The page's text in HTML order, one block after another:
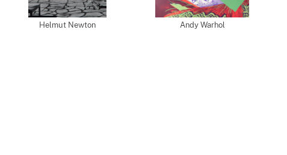
Helmut Newton Andy Warhol